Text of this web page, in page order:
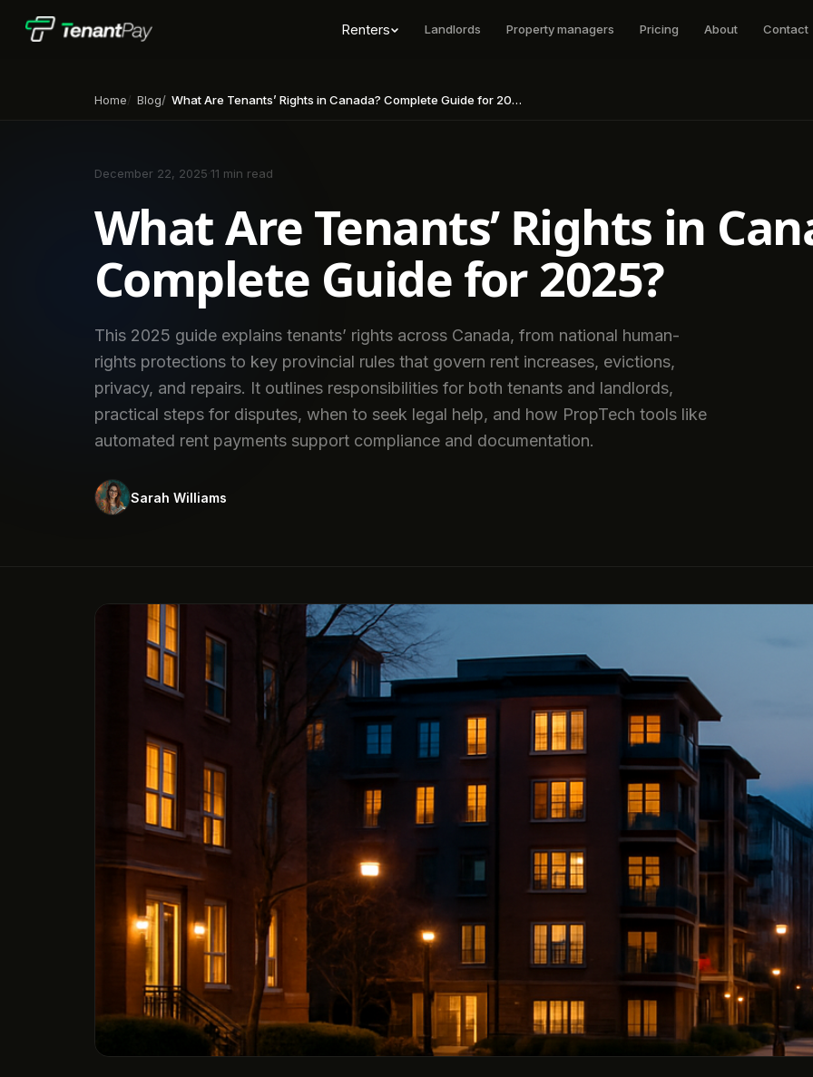
Renters Landlords Property managers Pricing About Contact
Home Blog What Are Tenants’ Rights in Canada? Complete Guide for 2025?
December 22, 2025 11 min read
What Are Tenants’ Rights in
Complete Guide for 2025?
This 2025 guide explains tenants’ rights across Canada, from national human-
rights protections to key provincial rules that govern rent increases, evictions,
privacy, and repairs. It outlines responsibilities for both tenants and landlords,
practical steps for disputes, when to seek legal help, and how PropTech tools like
automated rent payments support compliance and documentation.
Sarah Williams